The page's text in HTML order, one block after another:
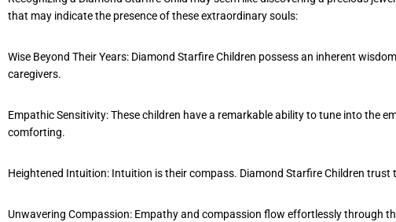
that may indicate the presence of these extraordinary souls:
Wise Beyond Their Years: Diamond Starfire Children possess an inherent
caregivers.
Empathic Sensitivity: These children have a remarkable ability to tune into the
comforting.
Heightened Intuition: Intuition is their compass. Diamond Starfire Children
Unwavering Compassion: Empathy and compassion flow effortlessly through